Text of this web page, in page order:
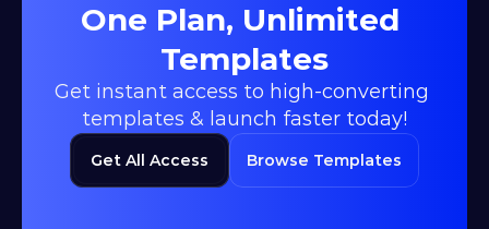
One Plan, Unlimited
Templates
Get instant access to high-converting
templates & launch faster today!
Get All Access Browse Templates